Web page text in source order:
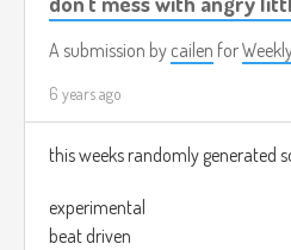
A submission by cailen for
6 years ago
this weeks randomly generated
experimental
beat driven